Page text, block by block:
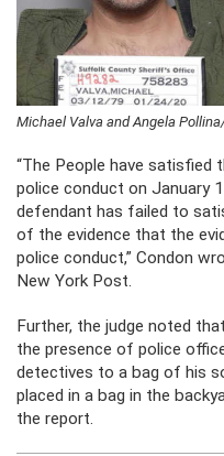
Michael Valva and Angela
“The People have satisfied
police conduct on January
defendant has failed to
of the evidence that the
police conduct,” Condon
New York Post.
Further, the judge noted
the presence of police
detectives to a bag of his
placed in a bag in the
the report.